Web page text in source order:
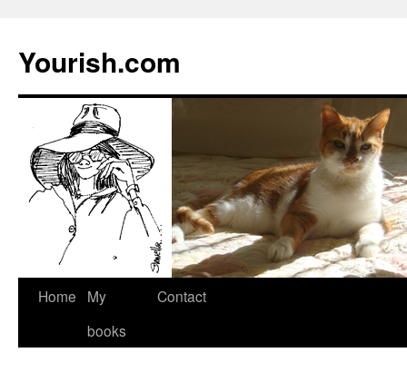
Yourish.com
Skip
Home
My
books
Contact